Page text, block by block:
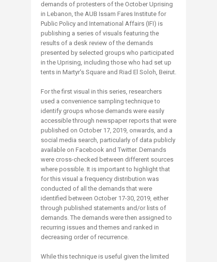
demands of protesters of the October Uprising
in Lebanon, the AUB Issam Fares Institute for
Public Policy and International Affairs (IFI) is
publishing a series of visuals featuring the
results of a desk review of the demands
presented by selected groups who participated
in the Uprising, including those who had set up
tents in Martyr's Square and Riad El Soloh, Beirut.
For the first visual in this series, researchers
used a convenience sampling technique to
identify groups whose demands were easily
accessible through newspaper reports that were
published on October 17, 2019, onwards, and a
social media search, particularly of data publicly
available on Facebook and Twitter. Demands
were cross-checked between different sources
where possible. It is important to highlight that
for this visual a frequency distribution was
conducted of all the demands that were
identified between October 17-30, 2019, either
through published statements and/or lists of
demands. The demands were then assigned to
recurring issues and themes and ranked in
decreasing order of recurrence.
While this technique is useful given the limited